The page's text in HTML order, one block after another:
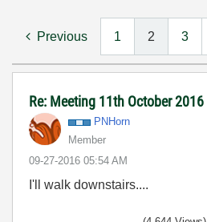
Previous 1 2 3
Re: Meeting 11th October 2016
PNHorn
Member
‎09-27-2016 05:54 AM
I'll walk downstairs....